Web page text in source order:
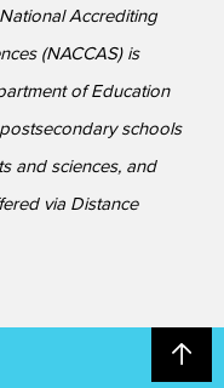
Accrediting
(NACCAS) is
of Education
schools
and sciences, and
via Distance